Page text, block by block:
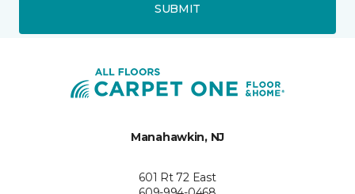
SUBMIT
Manahawkin, NJ
601 Rt 72 East